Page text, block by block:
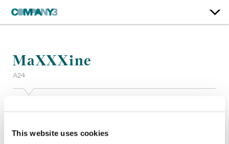
This website uses cookies
MaXXXine
A24
Color:Tom Poole
Finishing Editor:Chad Schermerhorn